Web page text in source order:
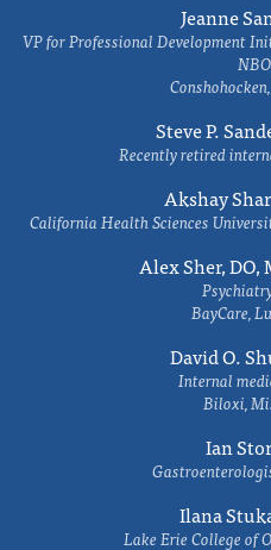
Jeanne
VP for Professional Development
Steve P.
Recently retired
Akshay
California Health Sciences
Alex Sher, DO,
BayCare,
David O.
Internal
Biloxi,
Ian
Ilana
Lake Erie College of